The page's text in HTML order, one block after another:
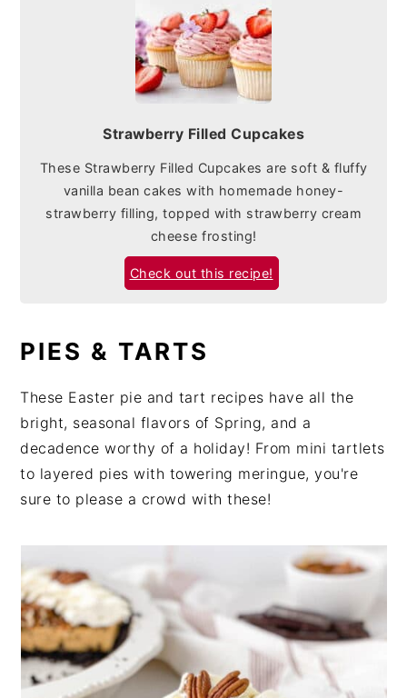
Strawberry Filled Cupcakes
These Strawberry Filled Cupcakes are soft & fluffy
vanilla bean cakes with homemade honey-
strawberry filling, topped with strawberry cream
cheese frosting!
Check out this recipe!
PIES & TARTS
These Easter pie and tart recipes have all the
bright, seasonal flavors of Spring, and a
decadence worthy of a holiday! From mini tartlets
to layered pies with towering meringue, you're
sure to please a crowd with these!